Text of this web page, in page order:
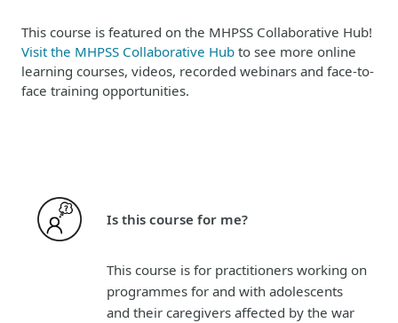
This course is featured on the MHPSS Collaborative Hub!
Visit the MHPSS Collaborative Hub to see more online
learning courses, videos, recorded webinars and face-to-
face training opportunities.
Is this course for me?
This course is for practitioners working on
programmes for and with adolescents
and their caregivers affected by the war